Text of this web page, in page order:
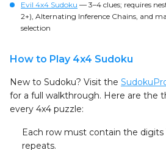
Evil 4x4 Sudoku — 3–4 clues; requires
2+), Alternating Inference Chains, and
selection
How to Play 4x4 Sudoku
New to Sudoku? Visit the
for a full walkthrough. Here are the
every 4x4 puzzle:
Each row must contain the digits
repeats.